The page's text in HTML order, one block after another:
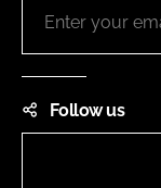
Follow us